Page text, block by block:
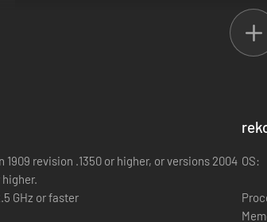
island now harbors a chilling secret. VORAX,
awry. As you crash-land onto this forsaken
beginning.
1909 revision .1350 or higher, or versions 2004
GHz or faster
OS: